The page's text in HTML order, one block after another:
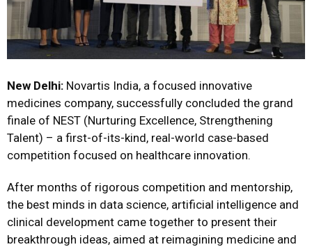
New Delhi: Novartis India, a focused innovative
medicines company, successfully concluded the grand
finale of NEST (Nurturing Excellence, Strengthening
Talent) – a first-of-its-kind, real-world case-based
competition focused on healthcare innovation.
After months of rigorous competition and mentorship,
the best minds in data science, artificial intelligence and
clinical development came together to present their
breakthrough ideas, aimed at reimagining medicine and